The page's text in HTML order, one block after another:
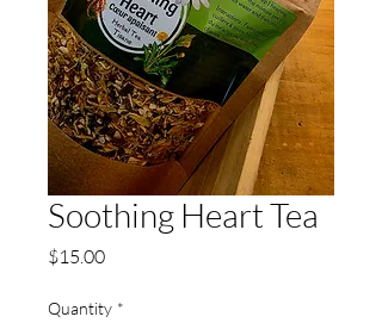
Soothing Heart Tea
$15.00Price
Quantity *